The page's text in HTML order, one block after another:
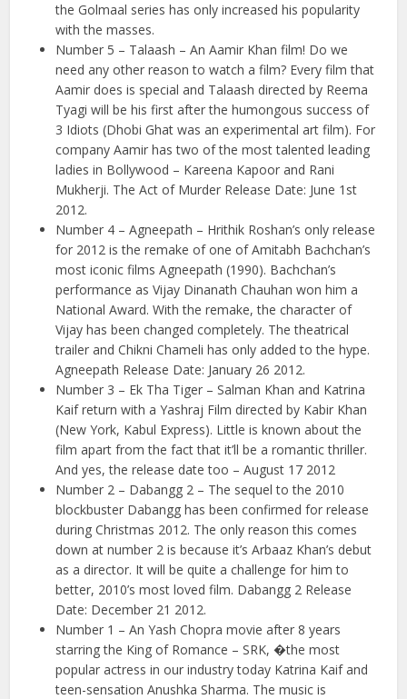
the Golmaal series has only increased his popularity
with the masses.
Number 5 – Talaash – An Aamir Khan film! Do we
need any other reason to watch a film? Every film that
Aamir does is special and Talaash directed by Reema
Tyagi will be his first after the humongous success of
3 Idiots (Dhobi Ghat was an experimental art film). For
company Aamir has two of the most talented leading
ladies in Bollywood – Kareena Kapoor and Rani
Mukherji. The Act of Murder Release Date: June 1st
2012.
Number 4 – Agneepath – Hrithik Roshan’s only release
for 2012 is the remake of one of Amitabh Bachchan’s
most iconic films Agneepath (1990). Bachchan’s
performance as Vijay Dinanath Chauhan won him a
National Award. With the remake, the character of
Vijay has been changed completely. The theatrical
trailer and Chikni Chameli has only added to the hype.
Agneepath Release Date: January 26 2012.
Number 3 – Ek Tha Tiger – Salman Khan and Katrina
Kaif return with a Yashraj Film directed by Kabir Khan
(New York, Kabul Express). Little is known about the
film apart from the fact that it’ll be a romantic thriller.
And yes, the release date too – August 17 2012
Number 2 – Dabangg 2 – The sequel to the 2010
blockbuster Dabangg has been confirmed for release
during Christmas 2012. The only reason this comes
down at number 2 is because it’s Arbaaz Khan’s debut
as a director. It will be quite a challenge for him to
better, 2010’s most loved film. Dabangg 2 Release
Date: December 21 2012.
Number 1 – An Yash Chopra movie after 8 years
starring the King of Romance – SRK, �the most
popular actress in our industry today Katrina Kaif and
teen-sensation Anushka Sharma. The music is